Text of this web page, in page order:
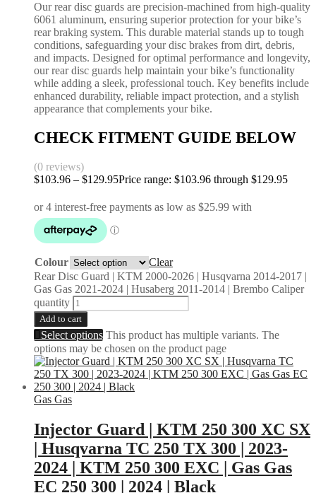
Our rear disc guards are precision-machined from high-quality
6061 aluminum, ensuring superior protection for your bike’s
rear braking system. This durable material stands up to tough
conditions, safeguarding your disc brakes from dirt, debris,
and impacts. Designed for optimal performance and longevity,
our rear disc guards help maintain your bike’s functionality
while adding a sleek, professional touch. Key benefits include
enhanced durability, reliable impact protection, and a stylish
appearance that complements your bike.
CHECK FITMENT GUIDE BELOW
(0 reviews)
$103.96 – $129.95Price range: $103.96 through $129.95
Colour
Clear
Rear Disc Guard | KTM 2000-2026 | Husqvarna 2014-2017 |
Gas Gas 2021-2024 | Husaberg 2011-2014 | Brembo Caliper
quantity
Add to cart
Select options This product has multiple variants. The
options may be chosen on the product page
Gas Gas
Injector Guard | KTM 250 300 XC SX
| Husqvarna TC 250 TX 300 | 2023-
2024 | KTM 250 300 EXC | Gas Gas
EC 250 300 | 2024 | Black